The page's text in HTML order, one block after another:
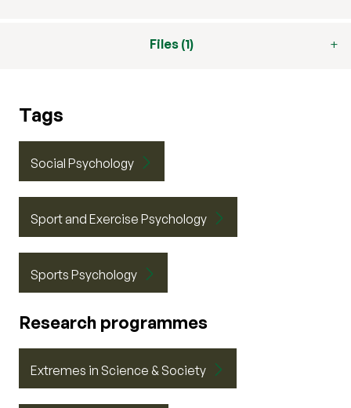
Files (1)
Tags
Social Psychology
Sport and Exercise Psychology
Sports Psychology
Research programmes
Extremes in Science & Society